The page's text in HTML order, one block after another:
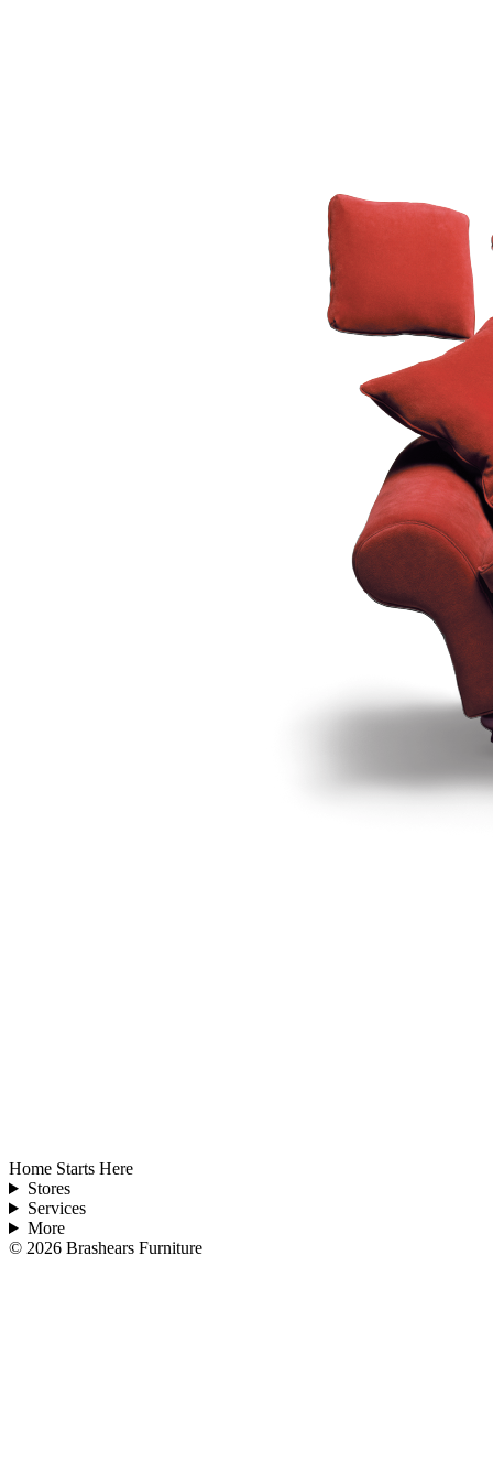
Home Starts Here
Stores
Services
More
© 2026 Brashears Furniture